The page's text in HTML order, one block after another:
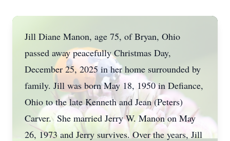
Jill Diane Manon, age 75, of Bryan, Ohio
passed away peacefully Christmas Day,
December 25, 2025 in her home surrounded by
family. Jill was born May 18, 1950 in Defiance,
Ohio to the late Kenneth and Jean (Peters)
Carver. She married Jerry W. Manon on May
26, 1973 and Jerry survives. Over the years, Jill